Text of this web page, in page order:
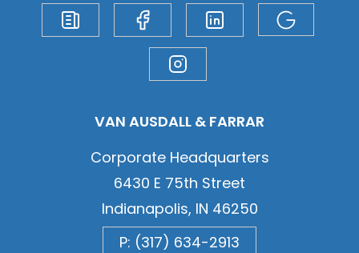
VAN AUSDALL & FARRAR
Corporate Headquarters
6430 E 75th Street
Indianapolis, IN 46250
P: (317) 634-2913